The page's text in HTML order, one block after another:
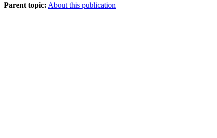
Parent topic: About this publication